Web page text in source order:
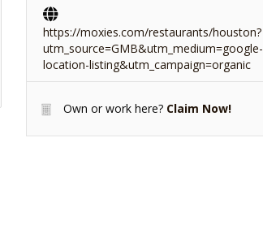
https://moxies.com/restaurants/houston?
utm_source=GMB&utm_medium=google-
location-listing&utm_campaign=organic
Own or work here? Claim Now!